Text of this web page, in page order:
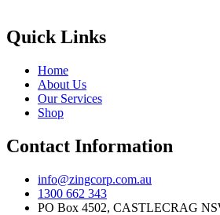
Quick Links
Home
About Us
Our Services
Shop
Contact Information
info@zingcorp.com.au
1300 662 343
PO Box 4502, CASTLECRAG